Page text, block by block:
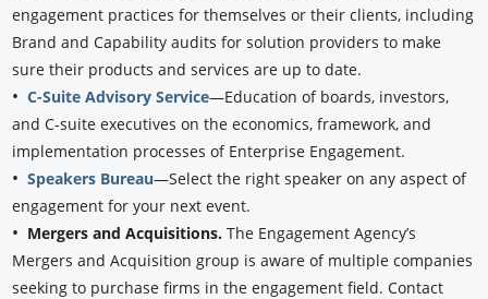
engagement practices for themselves or their clients, including
Brand and Capability audits for solution providers to make
sure their products and services are up to date.
•C-Suite Advisory Service—Education of boards, investors,
and C-suite executives on the economics, framework, and
implementation processes of Enterprise Engagement.
•Speakers Bureau—Select the right speaker on any aspect of
engagement for your next event.
• Mergers and Acquisitions.The Engagement Agency’s
Mergers and Acquisition group is aware of multiple companies
seeking to purchase firms in the engagement field. Contact